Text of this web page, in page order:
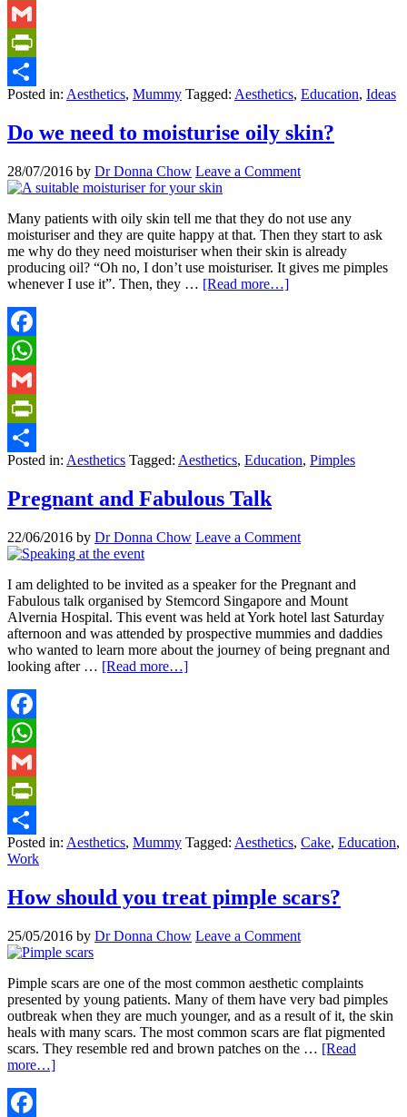
WhatsApp
Gmail
PrintFriendly
Share
Posted in: Aesthetics, Mummy Tagged: Aesthetics, Education, Ideas
Do we need to moisturise oily skin?
28/07/2016 by Dr Donna Chow Leave a Comment
Many patients with oily skin tell me that they do not use any
moisturiser and they are quite happy at that. Then they start to ask
me why do they need moisturiser when their skin is already
producing oil? “Oh no, I don’t use moisturiser. It gives me pimples
whenever I use it”. Then, they … [Read more…]
Facebook
WhatsApp
Gmail
PrintFriendly
Share
Posted in: Aesthetics Tagged: Aesthetics, Education, Pimples
Pregnant and Fabulous Talk
22/06/2016 by Dr Donna Chow Leave a Comment
I am delighted to be invited as a speaker for the Pregnant and
Fabulous talk organised by Stemcord Singapore and Mount
Alvernia Hospital. This event was held at York hotel last Saturday
afternoon and was attended by prospective mummies and daddies
who wanted to learn more about the journey of being pregnant and
looking after … [Read more…]
Facebook
WhatsApp
Gmail
PrintFriendly
Share
Posted in: Aesthetics, Mummy Tagged: Aesthetics, Cake, Education,
Work
How should you treat pimple scars?
25/05/2016 by Dr Donna Chow Leave a Comment
Pimple scars are one of the most common aesthetic complaints
presented by young patients. Many of them have very bad pimples
outbreak when they are much younger, and as a result of it, the skin
heals with many scars. The most common scars are flat pigmented
scars. They resemble red and brown patches on the … [Read
more…]